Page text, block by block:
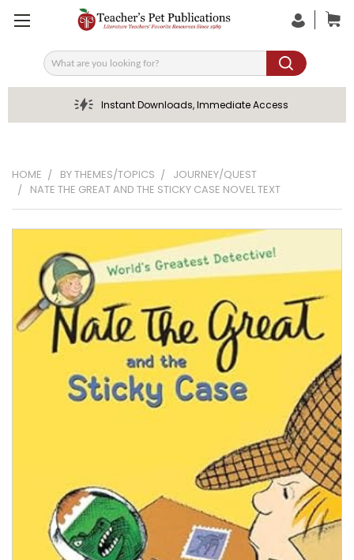
Search
Instant Downloads, Immediate Access
HOME BY THEMES/TOPICS
JOURNEY/QUEST
NATE THE GREAT AND THE STICKY CASE NOVEL TEXT